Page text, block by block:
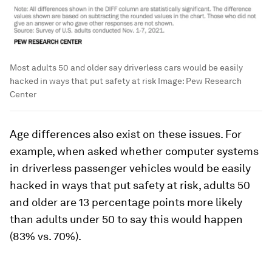
Most adults 50 and older say driverless cars would be easily
hacked in ways that put safety at risk Image: Pew Research
Center
Age differences also exist on these issues. For
example, when asked whether computer systems
in driverless passenger vehicles would be easily
hacked in ways that put safety at risk, adults 50
and older are 13 percentage points more likely
than adults under 50 to say this would happen
(83% vs. 70%).